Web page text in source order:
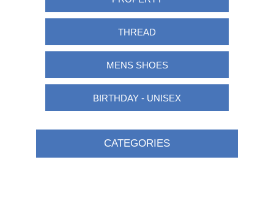
THREAD
MENS SHOES
BIRTHDAY - UNISEX
CATEGORIES